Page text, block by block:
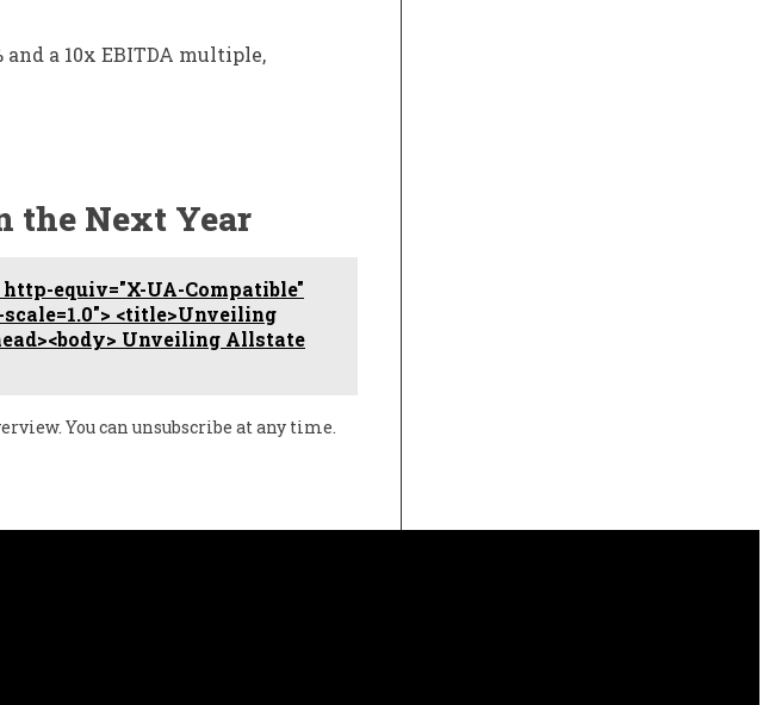
a 10x EBITDA multiple,
the Next Year
http-equiv="X-UA-Compatible"
<title>Unveiling
Unveiling Allstate
You can unsubscribe at any time.